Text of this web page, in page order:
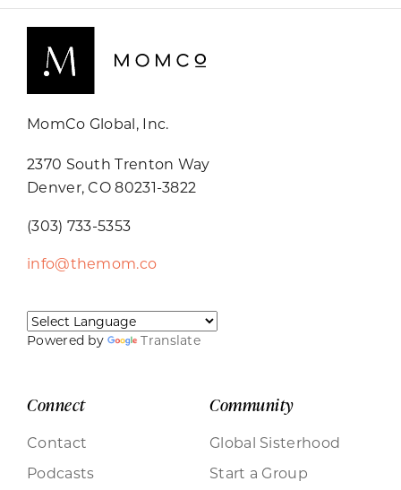
MomCo Global, Inc.
2370 South Trenton Way
Denver, CO 80231-3822
(303) 733-5353
info@themom.co
Powered by Translate
Connect
Contact
Podcasts
Community
Global Sisterhood
Start a Group